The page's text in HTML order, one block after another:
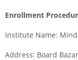
Enrollment
Institute Name:
Address: Board